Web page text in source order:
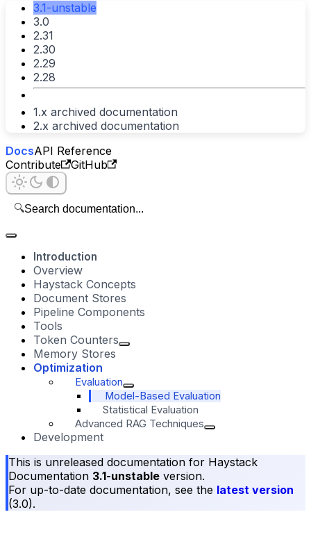
3.1-unstable
3.0
2.31
2.30
2.29
2.28
1.x archived documentation
2.x archived documentation
DocsAPI Reference
Contribute
GitHub
🔍Search documentation...
Introduction
Overview
Haystack Concepts
Document Stores
Pipeline Components
Tools
Token Counters
Memory Stores
Optimization
Evaluation
Model-Based Evaluation
Statistical Evaluation
Advanced RAG Techniques
Development
This is unreleased documentation for Haystack
Documentation 3.1-unstable version.
For up-to-date documentation, see the latest version
(3.0).